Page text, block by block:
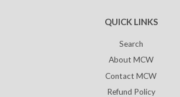
QUICK LINKS
Search
About MCW
Contact MCW
Refund Policy